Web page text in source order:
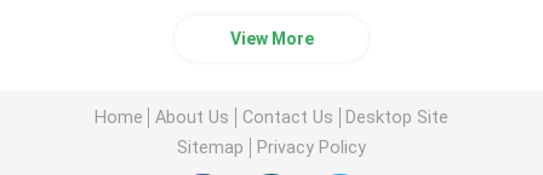
View More
Home About Us Contact Us
Desktop Site
Sitemap
Privacy Policy